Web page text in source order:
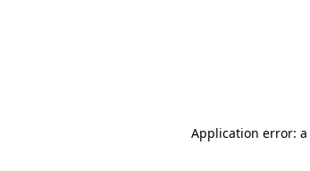
Application error: a